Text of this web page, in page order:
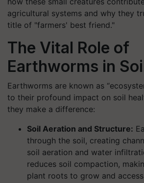
agricultural systems and why they
title of "farmers' best friend."
The Vital Role of
Earthworms in
Earthworms are known as
to their profound impact on soil
they make a difference:
Soil Aeration and Structure:
through the soil, creating
soil aeration and water
reduces soil compaction,
plant roots to grow and